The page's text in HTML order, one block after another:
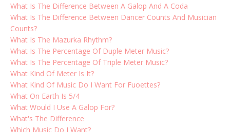
What Is The Difference Between A Galop And A Coda
What Is The Difference Between Dancer Counts And Musician
Counts?
What Is The Mazurka Rhythm?
What Is The Percentage Of Duple Meter Music?
What Is The Percentage Of Triple Meter Music?
What Kind Of Meter Is It?
What Kind Of Music Do I Want For Fuoettes?
What On Earth Is 5/4
What Would I Use A Galop For?
What's The Difference
Which Music Do I Want?